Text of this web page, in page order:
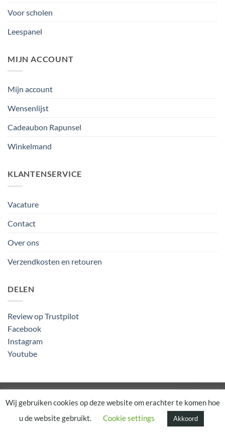
Voor scholen
Leespanel
MIJN ACCOUNT
Mijn account
Wensenlijst
Cadeaubon Rapunsel
Winkelmand
KLANTENSERVICE
Vacature
Contact
Over ons
Verzendkosten en retouren
DELEN
Review op Trustpilot
Facebook
Instagram
Youtube
Copyright 2026 ©Rapunsel
Wij gebruiken cookies op deze website om erachter te komen hoe
u de website gebruikt.
Cookie settings Akkoord